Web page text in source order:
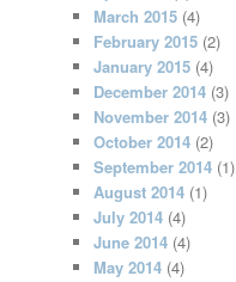
March 2015 (4)
February 2015 (2)
January 2015 (4)
December 2014 (3)
November 2014 (3)
October 2014 (2)
September 2014 (1)
August 2014 (1)
July 2014 (4)
June 2014 (4)
May 2014 (4)